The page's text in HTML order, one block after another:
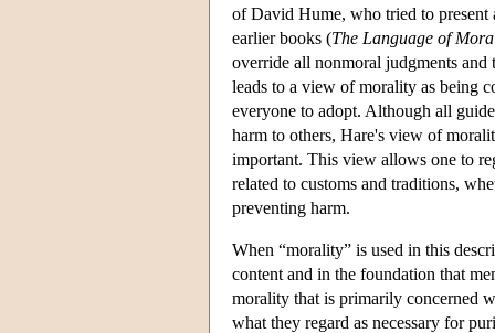
of David Hume, who tried to
earlier books (The Language of
override all nonmoral judgments
leads to a view of morality as being
everyone to adopt. Although all
harm to others, Hare's view of
important. This view allows one to
related to customs and traditions,
preventing harm.
When “morality” is used in this
content and in the foundation that
morality that is primarily concerned
what they regard as necessary for